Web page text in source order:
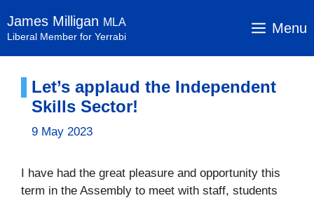
to
content
James Milligan MLA
Liberal Member for Yerrabi
Menu
Let’s applaud the Independent
Skills Sector!
9 May 2023
I have had the great pleasure and opportunity this
term in the Assembly to meet with staff, students